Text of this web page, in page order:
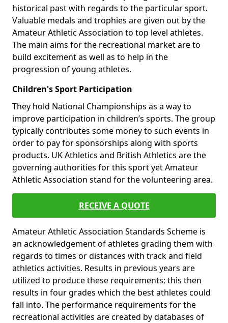
historical past with regards to the particular sport.
Valuable medals and trophies are given out by the
Amateur Athletic Association to top level athletes.
The main aims for the recreational market are to
build excitement as well as to help in the
progression of young athletes.
Children's Sport Participation
They hold National Championships as a way to
improve participation in children’s sports. The group
typically contributes some money to such events in
order to pay for sponsorships along with sports
products. UK Athletics and British Athletics are the
governing authorities for this sport yet Amateur
Athletic Association stand for the volunteering area.
RECEIVE A QUOTE
Amateur Athletic Association Standards Scheme is
an acknowledgement of athletes grading them with
regards to times or distances with track and field
athletics activities. Results in previous years are
utilized to produce these requirements; this then
results in four grades which the best athletes could
fall into. The performance requirements for the
recreational activities are created by databases of